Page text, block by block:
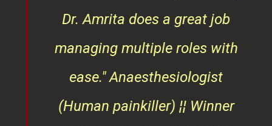
Dr. Amrita does a great job
managing multiple roles with
ease." Anaesthesiologist
(Human painkiller) ¦¦ Winner